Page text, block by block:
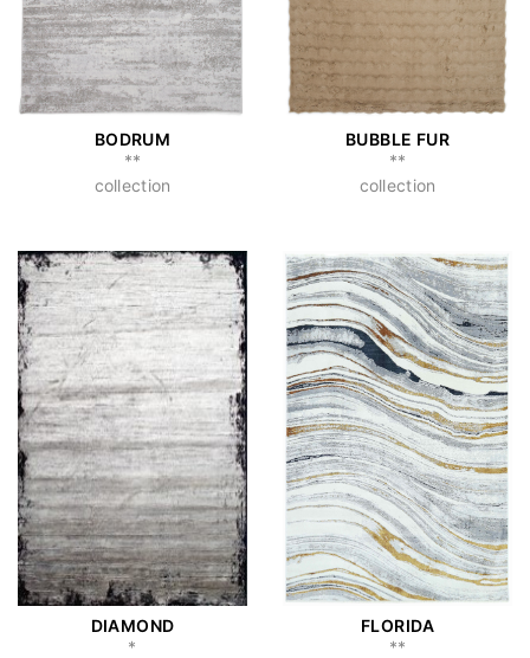
BODRUM
**
collection
BUBBLE FUR
**
collection
DIAMOND
*
FLORIDA
**